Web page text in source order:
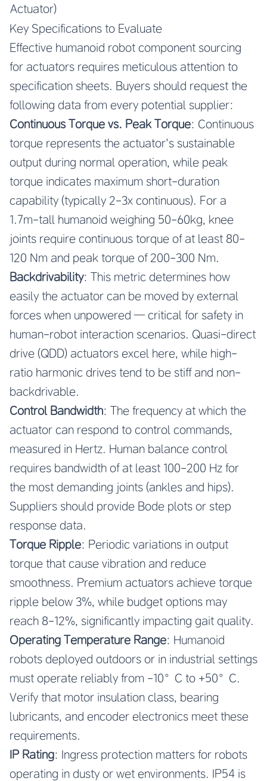
Actuator)
Key Specifications to Evaluate
Effective humanoid robot component sourcing
for actuators requires meticulous attention to
specification sheets. Buyers should request the
following data from every potential supplier:
Continuous Torque vs. Peak Torque: Continuous
torque represents the actuator’s sustainable
output during normal operation, while peak
torque indicates maximum short-duration
capability (typically 2-3x continuous). For a
1.7m-tall humanoid weighing 50-60kg, knee
joints require continuous torque of at least 80-
120 Nm and peak torque of 200-300 Nm.
Backdrivability: This metric determines how
easily the actuator can be moved by external
forces when unpowered — critical for safety in
human-robot interaction scenarios. Quasi-direct
drive (QDD) actuators excel here, while high-
ratio harmonic drives tend to be stiff and non-
backdrivable.
Control Bandwidth: The frequency at which the
actuator can respond to control commands,
measured in Hertz. Human balance control
requires bandwidth of at least 100-200 Hz for
the most demanding joints (ankles and hips).
Suppliers should provide Bode plots or step
response data.
Torque Ripple: Periodic variations in output
torque that cause vibration and reduce
smoothness. Premium actuators achieve torque
ripple below 3%, while budget options may
reach 8-12%, significantly impacting gait quality.
Operating Temperature Range: Humanoid
robots deployed outdoors or in industrial settings
must operate reliably from -10°C to +50°C.
Verify that motor insulation class, bearing
lubricants, and encoder electronics meet these
requirements.
IP Rating: Ingress protection matters for robots
operating in dusty or wet environments. IP54 is